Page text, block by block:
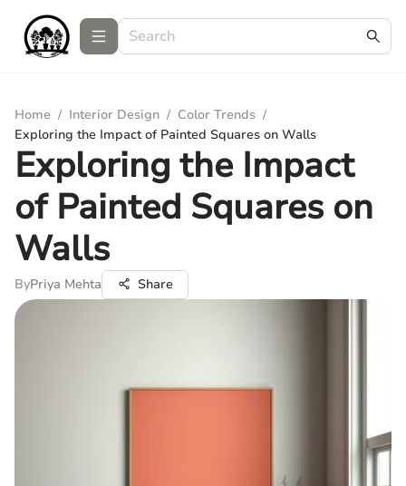
Home / Interior Design / Color Trends /
Exploring the Impact of Painted Squares on Walls
Exploring the Impact
of Painted Squares on
Walls
ByPriya Mehta Share